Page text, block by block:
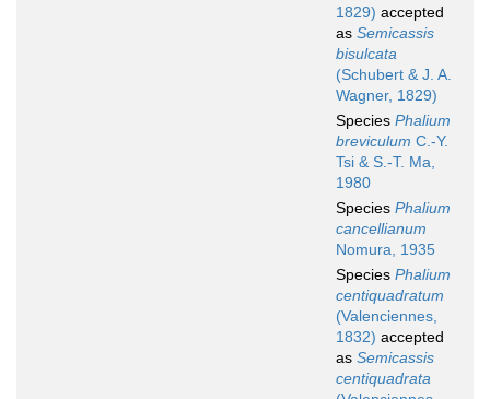
1829) accepted
as Semicassis
bisulcata
(Schubert & J. A.
Wagner, 1829)
Species Phalium
breviculum C.-Y.
Tsi & S.-T. Ma,
1980
Species Phalium
cancellianum
Nomura, 1935
Species Phalium
centiquadratum
(Valenciennes,
1832) accepted
as Semicassis
centiquadrata